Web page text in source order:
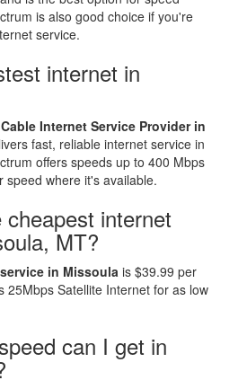
is also good choice if you're
service.
internet in
Internet Service Provider in
fast, reliable internet service in
offers speeds up to 400 Mbps
speed where it's available.
internet
MT?
in Missoula is $39.99 per
25Mbps Satellite Internet for as low
can I get in